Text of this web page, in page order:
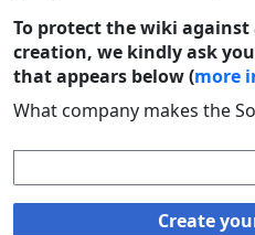
To protect the wiki
creation, we kindly ask
that appears below (more
What company makes the
Create